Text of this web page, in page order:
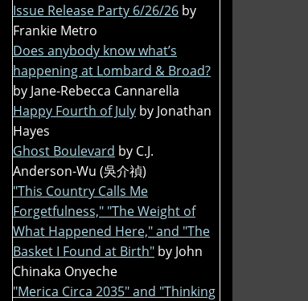
Issue Release Party 6/26/26 by
Frankie Metro
Does anybody know what’s
happening at Lombard & Broad?
by Jane-Rebecca Cannarella
Happy Fourth of July by Jonathan
Hayes
Ghost Boulevard by C.J.
Anderson-Wu (吳介禎)
"This Country Calls Me
Forgetfulness," "The Weight of
What Happened Here," and "The
Basket I Found at Birth" by John
Chinaka Onyeche
"Merica Circa 2035" and "Thinking